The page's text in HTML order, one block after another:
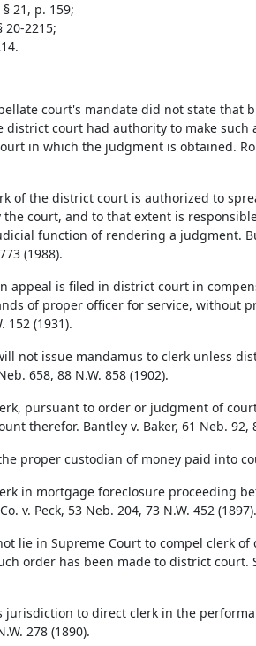
21, p. 159;
20-2215;
court's mandate did not state that
court had authority to make such
in which the judgment is obtained.
of the district court is authorized to
court, and to that extent is
function of rendering a judgment.
(1988).
appeal is filed in district court in
of proper officer for service, without
152 (1931).
not issue mandamus to clerk unless
658, 88 N.W. 858 (1902).
pursuant to order or judgment of
therefor. Bantley v. Baker, 61 Neb. 92,
proper custodian of money paid into
in mortgage foreclosure proceeding
v. Peck, 53 Neb. 204, 73 N.W. 452 (1897).
lie in Supreme Court to compel clerk
order has been made to district court.
jurisdiction to direct clerk in the
278 (1890).